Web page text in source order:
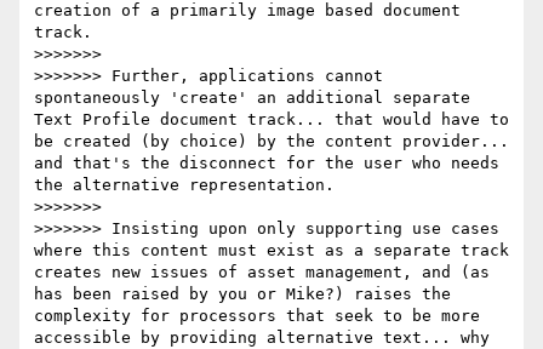
creation of a primarily image based document
track.
>>>>>>>
>>>>>>> Further, applications cannot
spontaneously 'create' an additional separate
Text Profile document track... that would have to
be created (by choice) by the content provider...
and that's the disconnect for the user who needs
the alternative representation.
>>>>>>>
>>>>>>> Insisting upon only supporting use cases
where this content must exist as a separate track
creates new issues of asset management, and (as
has been raised by you or Mike?) raises the
complexity for processors that seek to be more
accessible by providing alternative text... why